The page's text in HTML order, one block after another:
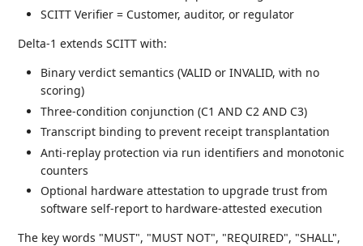
SCITT Verifier = Customer, auditor, or regulator
Delta-1 extends SCITT with:
Binary verdict semantics (VALID or INVALID, with no
scoring)
Three-condition conjunction (C1 AND C2 AND C3)
Transcript binding to prevent receipt transplantation
Anti-replay protection via run identifiers and monotonic
counters
Optional hardware attestation to upgrade trust from
software self-report to hardware-attested execution
The key words "MUST", "MUST NOT", "REQUIRED", "SHALL",